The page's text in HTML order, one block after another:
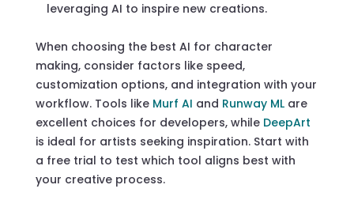
leveraging AI to inspire new creations.
When choosing the best AI for character
making, consider factors like speed,
customization options, and integration with your
workflow. Tools like Murf AI and Runway ML are
excellent choices for developers, while DeepArt
is ideal for artists seeking inspiration. Start with
a free trial to test which tool aligns best with
your creative process.